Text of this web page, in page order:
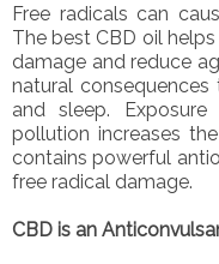
Free radicals can
The best CBD oil
damage and reduce
natural
and sleep.
pollution increases
contains powerful
free radical damage.
CBD is an